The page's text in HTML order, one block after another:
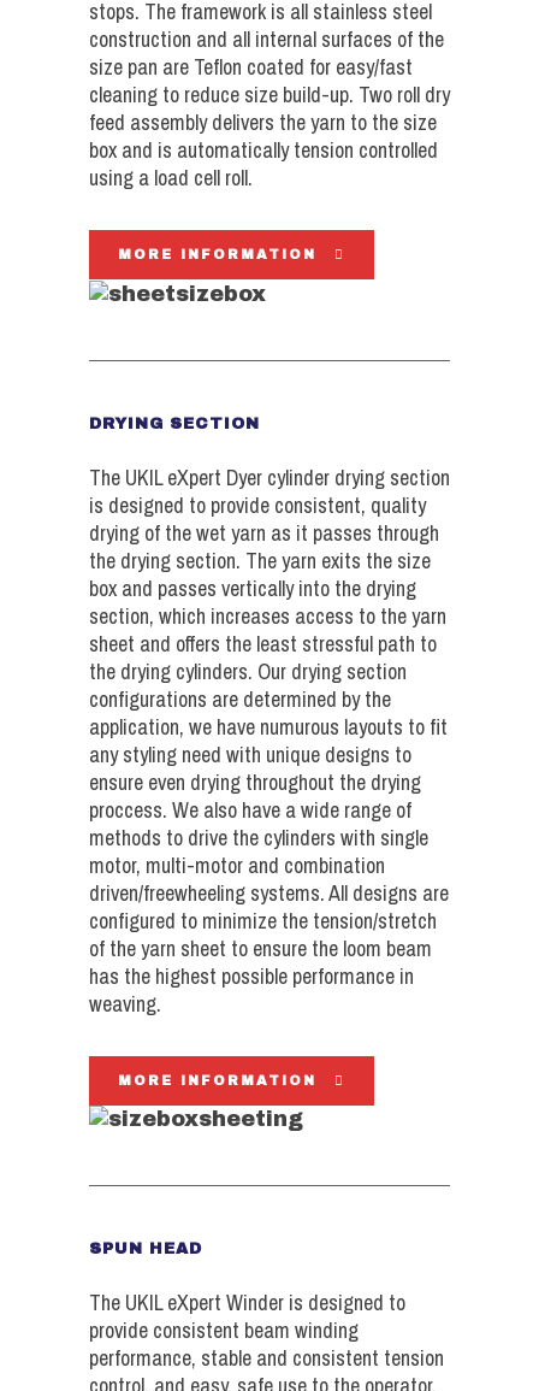
stops. The framework is all stainless steel
construction and all internal surfaces of the
size pan are Teflon coated for easy/fast
cleaning to reduce size build-up. Two roll dry
feed assembly delivers the yarn to the size
box and is automatically tension controlled
using a load cell roll.
MORE INFORMATION
DRYING SECTION
The UKIL eXpert Dyer cylinder drying section
is designed to provide consistent, quality
drying of the wet yarn as it passes through
the drying section. The yarn exits the size
box and passes vertically into the drying
section, which increases access to the yarn
sheet and offers the least stressful path to
the drying cylinders. Our drying section
configurations are determined by the
application, we have numurous layouts to fit
any styling need with unique designs to
ensure even drying throughout the drying
proccess. We also have a wide range of
methods to drive the cylinders with single
motor, multi-motor and combination
driven/freewheeling systems. All designs are
configured to minimize the tension/stretch
of the yarn sheet to ensure the loom beam
has the highest possible performance in
weaving.
MORE INFORMATION
SPUN HEAD
The UKIL eXpert Winder is designed to
provide consistent beam winding
performance, stable and consistent tension